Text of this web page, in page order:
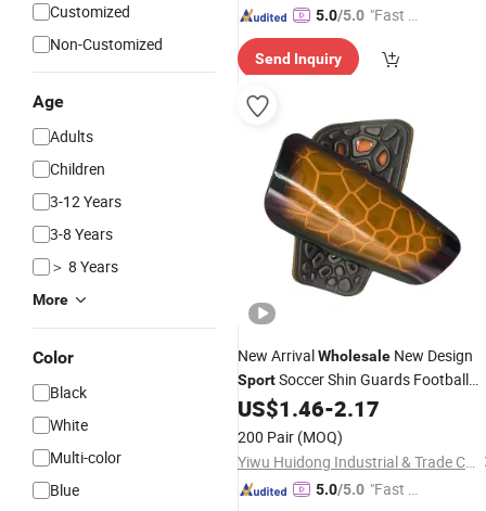
Customized
Non-Customized
Age
Adults
Children
3-12 Years
3-8 Years
＞ 8 Years
More
Color
Black
White
Multi-color
Blue
5.0/5.0 "Fast Di
Send Inquiry
New ArrivalWholesale New Design
SportSoccer Shin Guards Football
ShinPads
US$1.46-2.17
200 Pair (MOQ)
Yiwu Huidong Industrial & Trade Co., Ltd.
5.0/5.0 "Fast Di